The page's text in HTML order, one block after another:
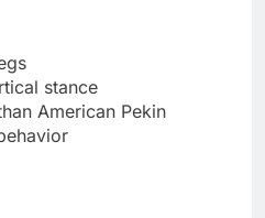
stance
American Pekin